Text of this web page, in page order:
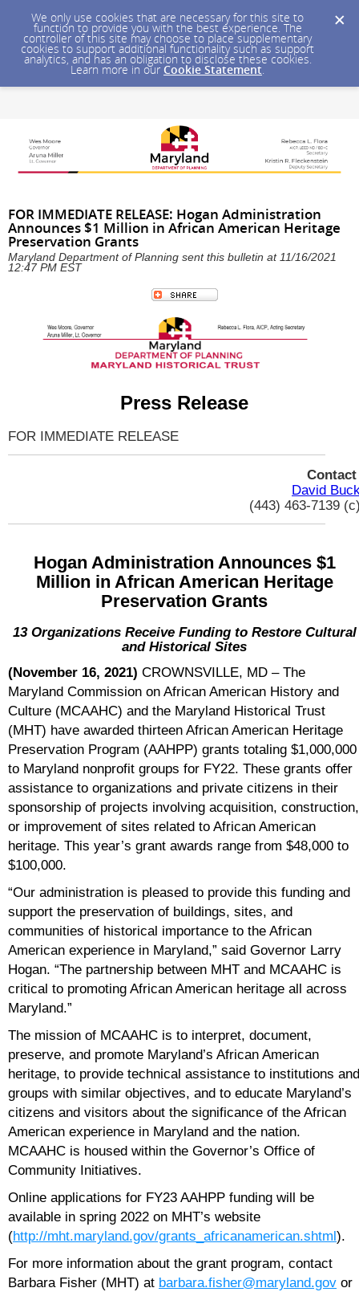
We only use cookies that are necessary for this site to
function to provide you with the best experience. The
controller of this site may choose to place supplementary
cookies to support additional functionality such as support
analytics, and has an obligation to disclose these cookies.
Learn more in our Cookie Statement.
FOR IMMEDIATE RELEASE: Hogan Administration
Announces $1 Million in African American Heritage
Preservation Grants
Maryland Department of Planning sent this bulletin at 11/16/2021
12:47 PM EST
Press Release
FOR IMMEDIATE RELEASE
David
(443) 463-7139
Hogan Administration Announces $1
Million in African American Heritage
Preservation Grants
13 Organizations Receive Funding to Restore Cultural
and Historical Sites
(November 16, 2021) CROWNSVILLE, MD – The
Maryland Commission on African American History and
Culture (MCAAHC) and the Maryland Historical Trust
(MHT) have awarded thirteen African American Heritage
Preservation Program (AAHPP) grants totaling $1,000,000
to Maryland nonprofit groups for FY22. These grants offer
assistance to organizations and private citizens in their
sponsorship of projects involving acquisition, construction,
or improvement of sites related to African American
heritage. This year’s grant awards range from $48,000 to
$100,000.
“Our administration is pleased to provide this funding and
support the preservation of buildings, sites, and
communities of historical importance to the African
American experience in Maryland,” said Governor Larry
Hogan. “The partnership between MHT and MCAAHC is
critical to promoting African American heritage all across
Maryland.”
The mission of MCAAHC is to interpret, document,
preserve, and promote Maryland’s African American
heritage, to provide technical assistance to institutions and
groups with similar objectives, and to educate Maryland’s
citizens and visitors about the significance of the African
American experience in Maryland and the nation.
MCAAHC is housed within the Governor’s Office of
Community Initiatives.
Online applications for FY23 AAHPP funding will be
available in spring 2022 on MHT’s website
(http://mht.maryland.gov/grants_africanamerican.shtml).
For more information about the grant program, contact
Barbara Fisher (MHT) at barbara.fisher@maryland.gov or